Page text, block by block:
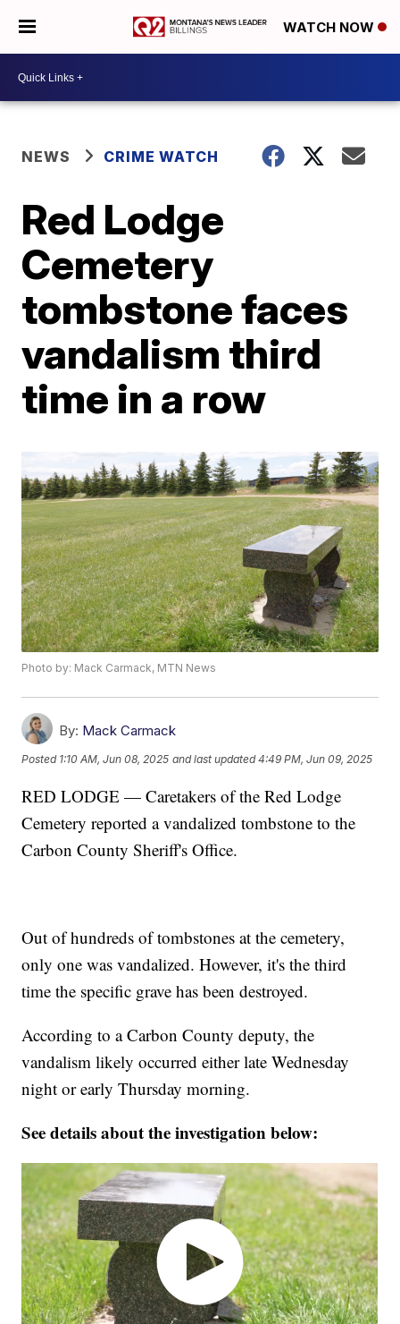
WATCH NOW
NEWS CRIME WATCH
Red Lodge
Cemetery
tombstone faces
vandalism third
time in a row
Photo by: Mack Carmack, MTN News
By: Mack Carmack
Posted 1:10 AM, Jun 08, 2025 and last updated 4:49 PM, Jun 09, 2025
RED LODGE — Caretakers of the Red Lodge
Cemetery reported a vandalized tombstone to the
Carbon County Sheriff's Office.
Out of hundreds of tombstones at the cemetery,
only one was vandalized. However, it's the third
time the specific grave has been destroyed.
According to a Carbon County deputy, the
vandalism likely occurred either late Wednesday
night or early Thursday morning.
See details about the investigation below: